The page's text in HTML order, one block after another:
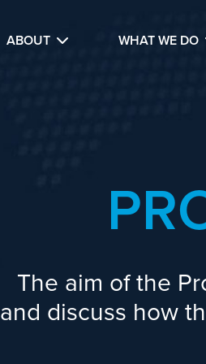
ABOUT WHAT WE DO
The aim of the
and discuss how